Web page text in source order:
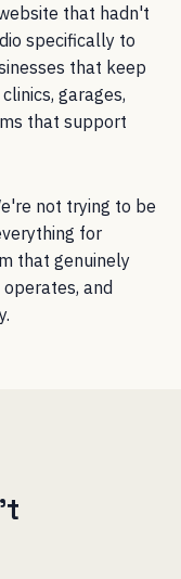
that hadn't
specifically to
that keep
garages,
that support
not trying to be
for
that genuinely
and